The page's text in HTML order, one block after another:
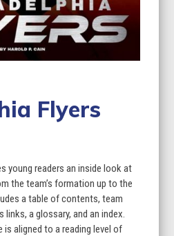
Flyers
young readers an inside look at
the team’s formation up to the
a table of contents, team
a glossary, and an index.
aligned to a reading level of